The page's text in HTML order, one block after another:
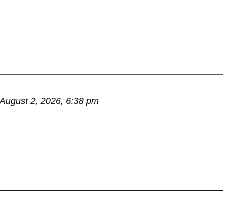
August 2, 2026, 6:38 pm